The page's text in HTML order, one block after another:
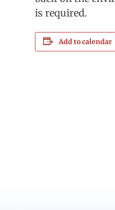
is required.
Add to calendar